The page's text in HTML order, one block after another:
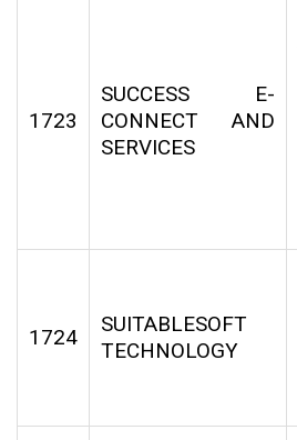
1723
SUCCESS E-
CONNECT AND
SERVICES
1724
SUITABLESOFT
TECHNOLOGY